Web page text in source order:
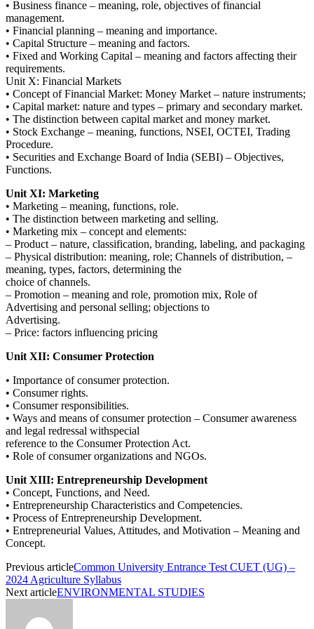
• Business finance – meaning, role, objectives of financial
management.
• Financial planning – meaning and importance.
• Capital Structure – meaning and factors.
• Fixed and Working Capital – meaning and factors affecting their
requirements.
Unit X: Financial Markets
• Concept of Financial Market: Money Market – nature instruments;
• Capital market: nature and types – primary and secondary market.
• The distinction between capital market and money market.
• Stock Exchange – meaning, functions, NSEI, OCTEI, Trading
Procedure.
• Securities and Exchange Board of India (SEBI) – Objectives,
Functions.
Unit XI: Marketing
• Marketing – meaning, functions, role.
• The distinction between marketing and selling.
• Marketing mix – concept and elements:
– Product – nature, classification, branding, labeling, and packaging
– Physical distribution: meaning, role; Channels of distribution, –
meaning, types, factors, determining the
choice of channels.
– Promotion – meaning and role, promotion mix, Role of
Advertising and personal selling; objections to
Advertising.
– Price: factors influencing pricing
Unit XII: Consumer Protection
• Importance of consumer protection.
• Consumer rights.
• Consumer responsibilities.
• Ways and means of consumer protection – Consumer awareness
and legal redressal withspecial
reference to the Consumer Protection Act.
• Role of consumer organizations and NGOs.
Unit XIII: Entrepreneurship Development
• Concept, Functions, and Need.
• Entrepreneurship Characteristics and Competencies.
• Process of Entrepreneurship Development.
• Entrepreneurial Values, Attitudes, and Motivation – Meaning and
Concept.
Previous articleCommon University Entrance Test CUET (UG) –
2024 Agriculture Syllabus
Next articleENVIRONMENTAL STUDIES